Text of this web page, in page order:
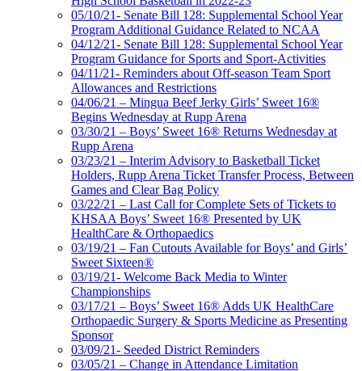
05/10/21- Senate Bill 128: Supplemental School Year
Program Additional Guidance Related to NCAA
04/12/21- Senate Bill 128: Supplemental School Year
Program Guidance for Sports and Sport-Activities
04/11/21- Reminders about Off-season Team Sport
Allowances and Restrictions
04/06/21 – Mingua Beef Jerky Girls’ Sweet 16®
Begins Wednesday at Rupp Arena
03/30/21 – Boys’ Sweet 16® Returns Wednesday at
Rupp Arena
03/23/21 – Interim Advisory to Basketball Ticket
Holders, Rupp Arena Ticket Transfer Process, Between
Games and Clear Bag Policy
03/22/21 – Last Call for Complete Sets of Tickets to
KHSAA Boys’ Sweet 16® Presented by UK
HealthCare & Orthopaedics
03/19/21 – Fan Cutouts Available for Boys’ and Girls’
Sweet Sixteen®
03/19/21- Welcome Back Media to Winter
Championships
03/17/21 – Boys’ Sweet 16® Adds UK HealthCare
Orthopaedic Surgery & Sports Medicine as Presenting
Sponsor
03/09/21- Seeded District Reminders
03/05/21 – Change in Attendance Limitation